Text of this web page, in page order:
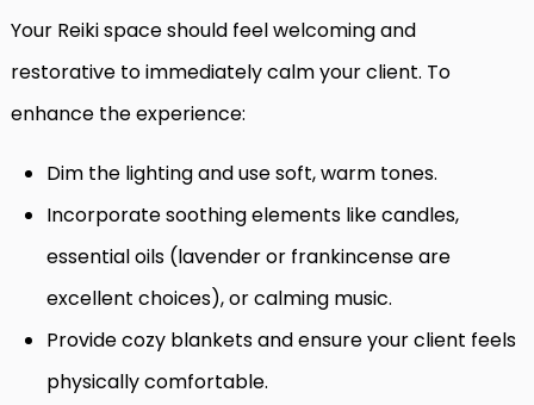
Your Reiki space should feel welcoming and
restorative to immediately calm your client. To
enhance the experience:
Dim the lighting and use soft, warm tones.
Incorporate soothing elements like candles,
essential oils (lavender or frankincense are
excellent choices), or calming music.
Provide cozy blankets and ensure your client feels
physically comfortable.